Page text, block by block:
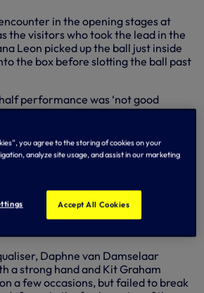
in the opening stages at
the visitors who took the lead in the
Leon picked up the ball just inside
the box before slotting the ball past
performance was ‘not good
to grab an equaliser in the
free-kick to score her first-
Thomas both going close, Jordan
punch as her effort from the
the top corner and restored their
Daphne van Damselaar
a strong hand and Kit Graham
a few occasions, but failed to break
you agree to the storing of cookies on your
analyze site usage, and assist in our marketing
Accept All Cookies